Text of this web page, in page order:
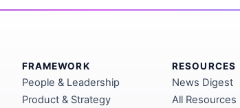
FRAMEWORK
People & Leadership
Product & Strategy
RESOURCES
News Digest
All Resources